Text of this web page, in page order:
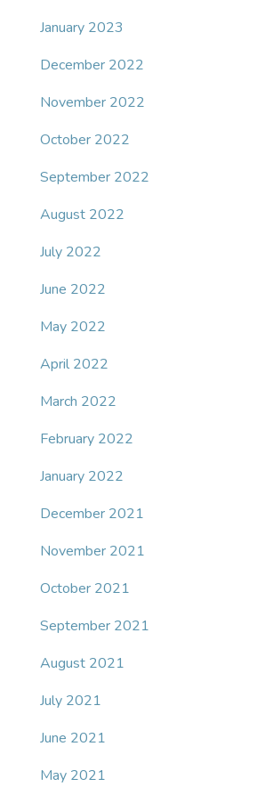
January 2023
December 2022
November 2022
October 2022
September 2022
August 2022
July 2022
June 2022
May 2022
April 2022
March 2022
February 2022
January 2022
December 2021
November 2021
October 2021
September 2021
August 2021
July 2021
June 2021
May 2021